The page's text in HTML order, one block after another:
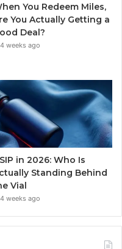
You Redeem Miles,
You Actually Getting a
Deal?
4 weeks ago
in 2026: Who Is
Standing Behind
Vial
4 weeks ago